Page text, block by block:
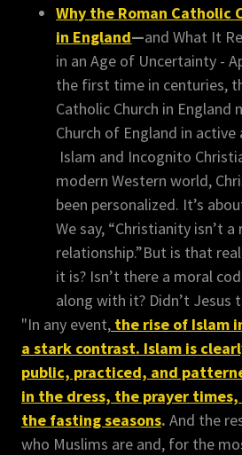
Why the Roman Catholic
in England—and What It
in an Age of Uncertainty -
the first time in centuries,
Catholic Church in England
Church of England in
Islam and Incognito
modern Western world,
been personalized. It’s
We say, “Christianity isn’t a
relationship.”But is that
it is? Isn’t there a moral
along with it? Didn’t Jesus
"In any event, the rise of Islam
a stark contrast. Islam is
public, practiced, and
in the dress, the prayer
the fasting seasons. And the
who Muslims are and, for the